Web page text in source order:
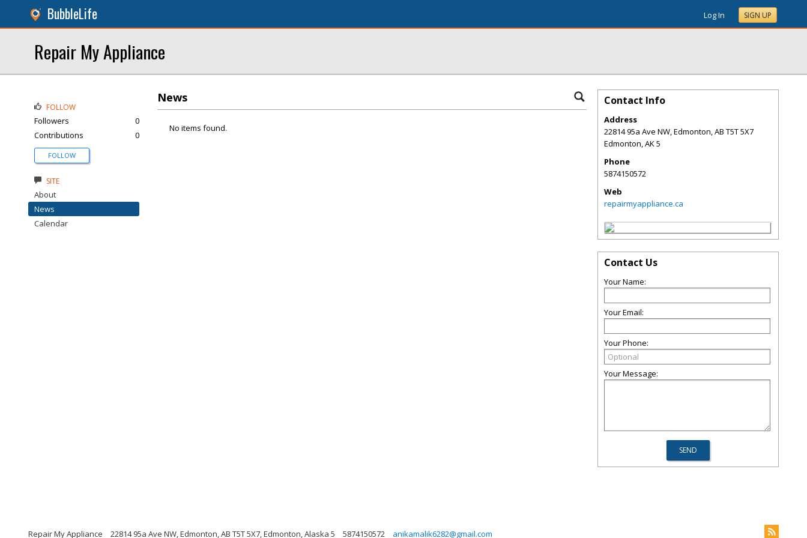
BubbleLife Log In SIGN UP
Repair My Appliance
News
No items found.
FOLLOW
Followers
0
Contributions
0
FOLLOW
SITE
About
News
Calendar
Contact Info
Address
22814 95a Ave NW, Edmonton, AB T5T 5X7
Edmonton,AK5
Phone
5874150572
Web
repairmyappliance.ca
Contact Us
Your Name:
Your Email:
Your Phone:
Your Message:
Repair My Appliance 22814 95a Ave NW, Edmonton, AB T5T 5X7, Edmonton, Alaska 5 5874150572 anikamalik6282@gmail.com